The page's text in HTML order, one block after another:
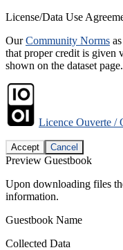
License/Data Use
OurCommunity Norms
that proper credit is given
shown on the dataset page.
Licence Ouverte /
Accept Cancel
Preview Guestbook
Upon downloading files
information.
Guestbook Name
Collected Data